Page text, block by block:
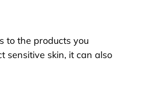
to the products you
sensitive skin, it can also